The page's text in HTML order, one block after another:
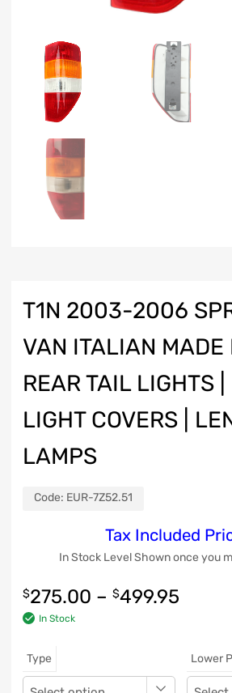
T1N 2003-2006
VAN ITALIAN MADE
REAR TAIL LIGHTS |
LIGHT COVERS |
LAMPS
Code: EUR-7Z52.51
Tax Included
In Stock Level Shown once you
$275.00 – $499.95
In Stock
Type Lower